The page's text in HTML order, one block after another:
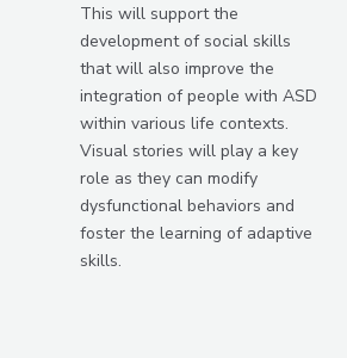
This will support the
development of social skills
that will also improve the
integration of people with ASD
within various life contexts.
Visual stories will play a key
role as they can modify
dysfunctional behaviors and
foster the learning of adaptive
skills.